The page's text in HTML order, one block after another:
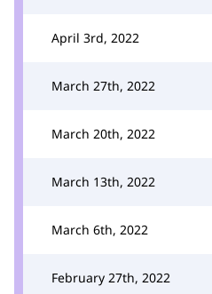
April 3rd, 2022
March 27th, 2022
March 20th, 2022
March 13th, 2022
March 6th, 2022
February 27th, 2022